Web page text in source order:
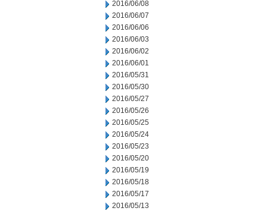
2016/06/08
2016/06/07
2016/06/06
2016/06/03
2016/06/02
2016/06/01
2016/05/31
2016/05/30
2016/05/27
2016/05/26
2016/05/25
2016/05/24
2016/05/23
2016/05/20
2016/05/19
2016/05/18
2016/05/17
2016/05/13